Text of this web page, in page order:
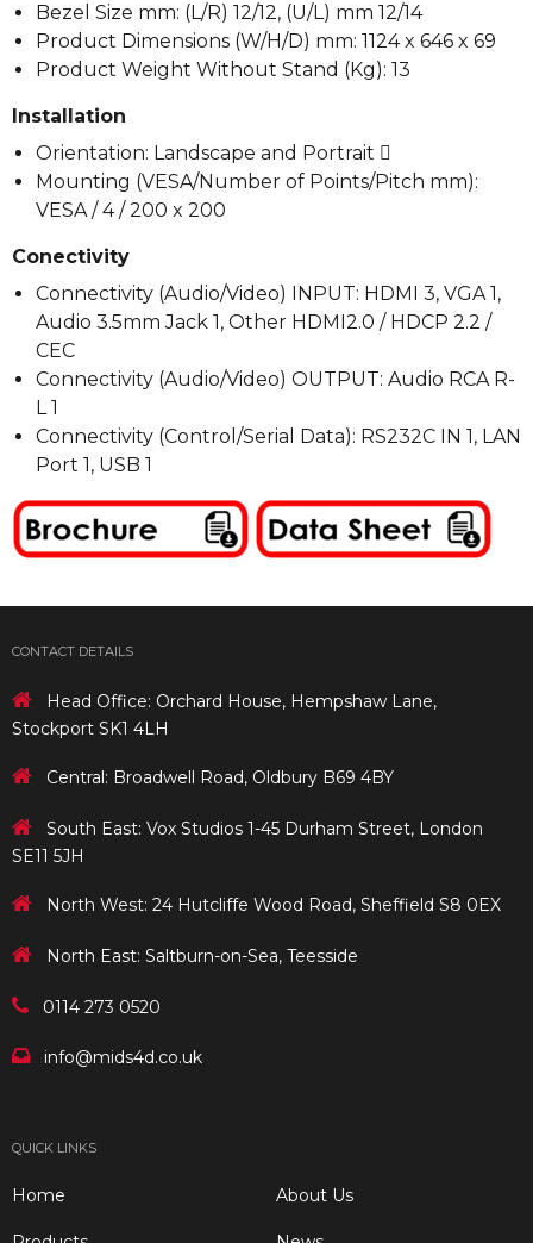
Bezel Size mm: (L/R) 12/12, (U/L) mm 12/14
Product Dimensions (W/H/D) mm: 1124 x 646 x 69
Product Weight Without Stand (Kg): 13
Installation
Orientation: Landscape and Portrait 
Mounting (VESA/Number of Points/Pitch mm):
VESA / 4 / 200 x 200
Conectivity
Connectivity (Audio/Video) INPUT: HDMI 3, VGA 1,
Audio 3.5mm Jack 1, Other HDMI2.0 / HDCP 2.2 /
CEC
Connectivity (Audio/Video) OUTPUT: Audio RCA R-
L 1
Connectivity (Control/Serial Data): RS232C IN 1, LAN
Port 1, USB 1
CONTACT DETAILS
Head Office: Orchard House, Hempshaw Lane,
Stockport SK1 4LH
Central: Broadwell Road, Oldbury B69 4BY
South East: Vox Studios 1-45 Durham Street, London
SE11 5JH
North West: 24 Hutcliffe Wood Road, Sheffield S8 0EX
North East: Saltburn-on-Sea, Teesside
0114 273 0520
info@mids4d.co.uk
QUICK LINKS
Home About Us